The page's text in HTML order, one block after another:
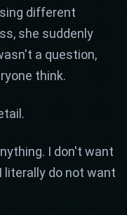
different
she suddenly
a question,
think.
I don't want
literally do not want